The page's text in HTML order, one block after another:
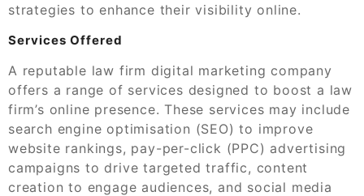
strategies to enhance their visibility online.
Services Offered
A reputable law firm digital marketing company
offers a range of services designed to boost a law
firm’s online presence. These services may include
search engine optimisation (SEO) to improve
website rankings, pay-per-click (PPC) advertising
campaigns to drive targeted traffic, content
creation to engage audiences, and social media